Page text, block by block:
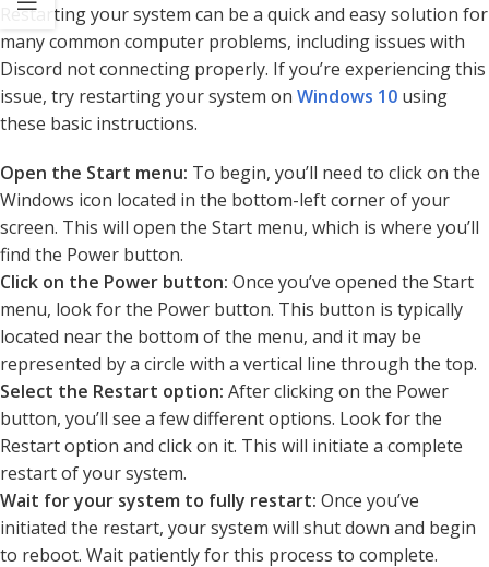
Restarting your system can be a quick and easy solution for
many common computer problems, including issues with
Discord not connecting properly. If you’re experiencing this
issue, try restarting your system on Windows 10 using
these basic instructions.
Open the Start menu: To begin, you’ll need to click on the
Windows icon located in the bottom-left corner of your
screen. This will open the Start menu, which is where you’ll
find the Power button.
Click on the Power button: Once you’ve opened the Start
menu, look for the Power button. This button is typically
located near the bottom of the menu, and it may be
represented by a circle with a vertical line through the top.
Select the Restart option: After clicking on the Power
button, you’ll see a few different options. Look for the
Restart option and click on it. This will initiate a complete
restart of your system.
Wait for your system to fully restart: Once you’ve
initiated the restart, your system will shut down and begin
to reboot. Wait patiently for this process to complete.